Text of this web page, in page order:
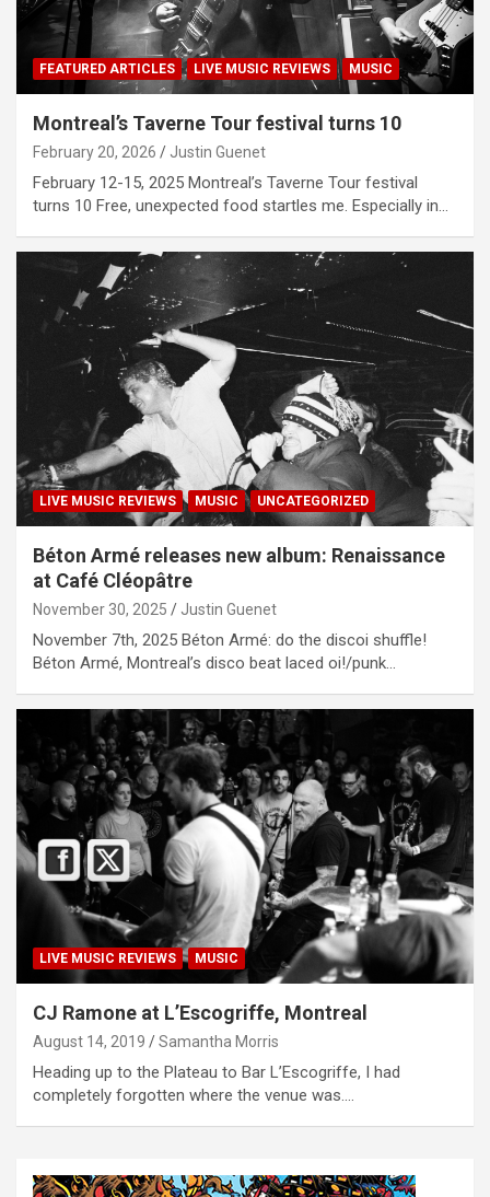
FEATURED ARTICLES LIVE MUSIC REVIEWS MUSIC
Montreal’s Taverne Tour festival turns 10
February 20, 2026 Justin Guenet
February 12-15, 2025 Montreal’s Taverne Tour festival
turns 10 Free, unexpected food startles me. Especially in…
LIVE MUSIC REVIEWS MUSIC UNCATEGORIZED
Béton Armé releases new album: Renaissance
at Café Cléopâtre
November 30, 2025 Justin Guenet
November 7th, 2025 Béton Armé: do the discoi shuffle!
Béton Armé, Montreal’s disco beat laced oi!/punk…
LIVE MUSIC REVIEWS MUSIC
CJ Ramone at L’Escogriffe, Montreal
August 14, 2019 Samantha Morris
Heading up to the Plateau to Bar L’Escogriffe, I had
completely forgotten where the venue was.…